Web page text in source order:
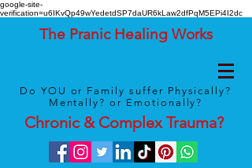
google-site-
verification=u6IKvQp49wYedetdSP7daUR6kLaw2dfPqM5EPi4I2dc
The Pranic Healing Works
Do YOU or Family suffer Physically?
Mentally? or Emotionally?
Chronic & ComplexTrauma?